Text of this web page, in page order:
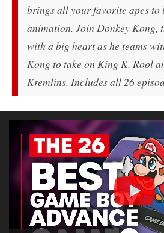
brings all your favorite apes
animation. Join Donkey Kong,
with a big heart as he teams
Kong to take on King K. Rool
Kremlins. Includes all 26